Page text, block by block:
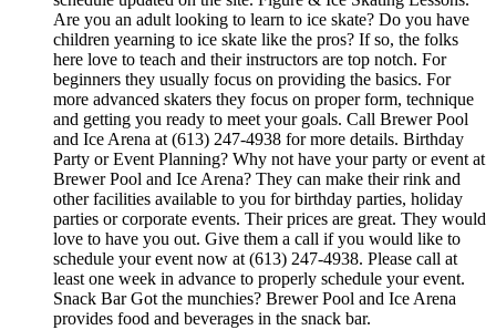
Are you an adult looking to learn to ice skate? Do you have
children yearning to ice skate like the pros? If so, the folks
here love to teach and their instructors are top notch. For
beginners they usually focus on providing the basics. For
more advanced skaters they focus on proper form, technique
and getting you ready to meet your goals. Call Brewer Pool
and Ice Arena at (613) 247-4938 for more details. Birthday
Party or Event Planning? Why not have your party or event at
Brewer Pool and Ice Arena? They can make their rink and
other facilities available to you for birthday parties, holiday
parties or corporate events. Their prices are great. They would
love to have you out. Give them a call if you would like to
schedule your event now at (613) 247-4938. Please call at
least one week in advance to properly schedule your event.
Snack Bar Got the munchies? Brewer Pool and Ice Arena
provides food and beverages in the snack bar.